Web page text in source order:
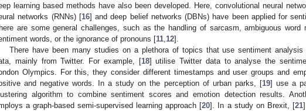
learning based methods have also been developed. Here, convolutional neural
networks (RNNs) [16] and deep belief networks (DBNs) have been applied for
are some general challenges, such as the handling of sarcasm, ambiguous word
words, or the ignorance of pronouns [11 12].
There have been many studies on a plethora of topics that use sentiment
mainly from Twitter. For example, [18] utilise Twitter data to analyse the
Olympics. For this, they consider different timestamps and user groups and
and negative words. In a study on the perception of urban parks, [19] use a
algorithm to combine sentiment scores and emotion detection results.
a graph-based semi-supervised learning approach [20]. In a study on Brexit, [21